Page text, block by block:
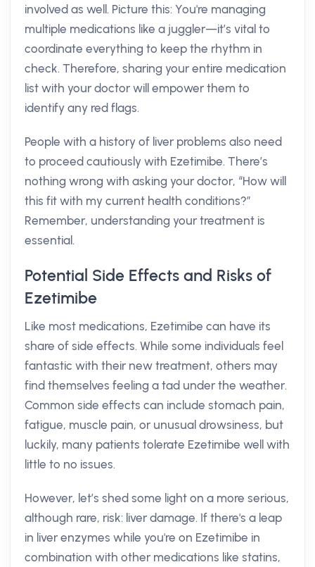
involved as well. Picture this: You're managing
multiple medications like a juggler—it’s vital to
coordinate everything to keep the rhythm in
check. Therefore, sharing your entire medication
list with your doctor will empower them to
identify any red flags.
People with a history of liver problems also need
to proceed cautiously with Ezetimibe. There’s
nothing wrong with asking your doctor, “How will
this fit with my current health conditions?”
Remember, understanding your treatment is
essential.
Potential Side Effects and Risks of
Ezetimibe
Like most medications, Ezetimibe can have its
share of side effects. While some individuals feel
fantastic with their new treatment, others may
find themselves feeling a tad under the weather.
Common side effects can include stomach pain,
fatigue, muscle pain, or unusual drowsiness, but
luckily, many patients tolerate Ezetimibe well with
little to no issues.
However, let’s shed some light on a more serious,
although rare, risk: liver damage. If there's a leap
in liver enzymes while you're on Ezetimibe in
combination with other medications like statins,